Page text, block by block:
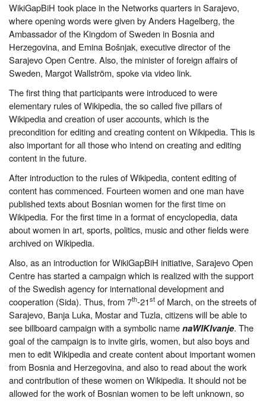
WikiGapBiH took place in the Networks quarters in Sarajevo,
where opening words were given by Anders Hagelberg, the
Ambassador of the Kingdom of Sweden in Bosnia and
Herzegovina, and Emina Bošnjak, executive director of the
Sarajevo Open Centre. Also, the minister of foreign affairs of
Sweden, Margot Wallström, spoke via video link.
The first thing that participants were introduced to were
elementary rules of Wikipedia, the so called five pillars of
Wikipedia and creation of user accounts, which is the
precondition for editing and creating content on Wikipedia. This is
also important for all those who intend on creating and editing
content in the future.
After introduction to the rules of Wikipedia, content editing of
content has commenced. Fourteen women and one man have
published texts about Bosnian women for the first time on
Wikipedia. For the first time in a format of encyclopedia, data
about women in art, sports, politics, music and other fields were
archived on Wikipedia.
Also, as an introduction for WikiGapBiH initiative, Sarajevo Open
Centre has started a campaign which is realized with the support
of the Swedish agency for international development and
cooperation (Sida). Thus, from 7th-21st of March, on the streets of
Sarajevo, Banja Luka, Mostar and Tuzla, citizens will be able to
see billboard campaign with a symbolic namenaWIKIvanje. The
goal of the campaign is to invite girls, women, but also boys and
men to edit Wikipedia and create content about important women
from Bosnia and Herzegovina, and also to read about the work
and contribution of these women on Wikipedia. It should not be
allowed for the work of Bosnian women to be left unknown, so